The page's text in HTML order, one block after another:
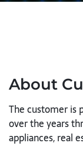
About
The customer is
over the years
appliances, real